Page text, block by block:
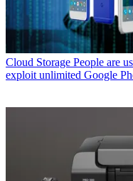
Cloud Storage People are
exploit unlimited Google